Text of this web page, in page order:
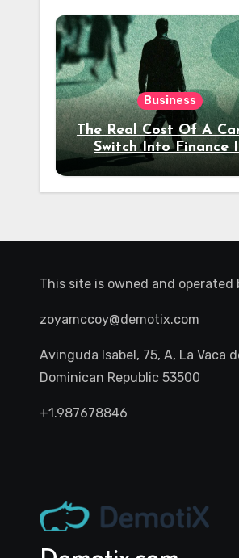
Business
The Real Cost Of A
Switch Into Finance
Your 30s
This site is owned and operated
zoyamccoy@demotix.com
Avinguda Isabel, 75, A, La Vaca
Dominican Republic 53500
+1.987678846